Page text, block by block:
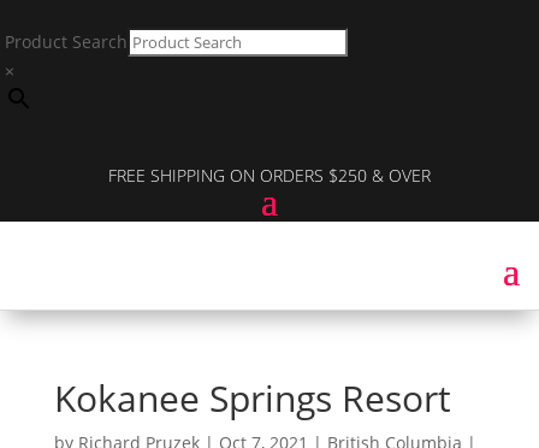
Product Search
×
FREE SHIPPING ON ORDERS $250 & OVER
Kokanee Springs Resort
by Richard Pruzek| Oct 7, 2021 | British Columbia |